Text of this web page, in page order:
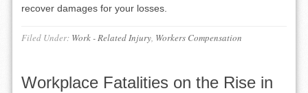
recover damages for your losses.
Filed Under: Work - Related Injury, Workers Compensation
Workplace Fatalities on the Rise in